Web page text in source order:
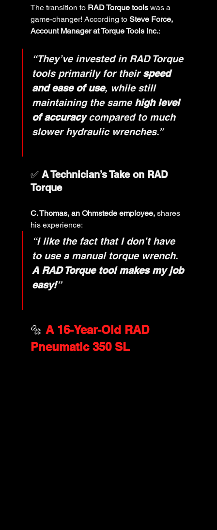
The transition to RAD Torque tools was a
game-changer! According to Steve Force,
Account Manager at Torque Tools Inc.:
“They’ve invested in RAD Torque
tools primarily for their speed
and ease of use, while still
maintaining the same high level
of accuracy compared to much
slower hydraulic wrenches.”
✅ A Technician’s Take on RAD
Torque
C. Thomas, an Ohmstede employee, shares
his experience:
“I like the fact that I don’t have
to use a manual torque wrench.
A RAD Torque tool makes my job
easy!”
🔩 A 16-Year-Old RAD
Pneumatic 350 SL